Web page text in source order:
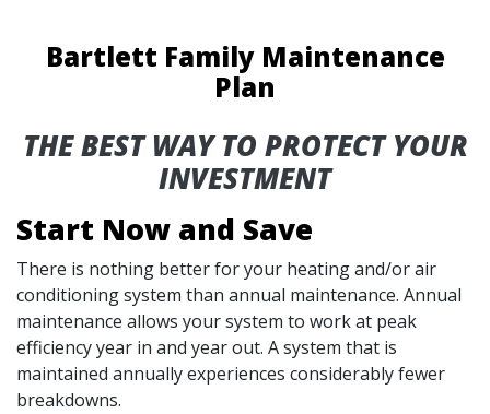
Bartlett Family Maintenance
Plan
THE BEST WAY TO PROTECT YOUR
INVESTMENT
Start Now and Save
There is nothing better for your heating and/or air
conditioning system than annual maintenance. Annual
maintenance allows your system to work at peak
efficiency year in and year out. A system that is
maintained annually experiences considerably fewer
breakdowns.